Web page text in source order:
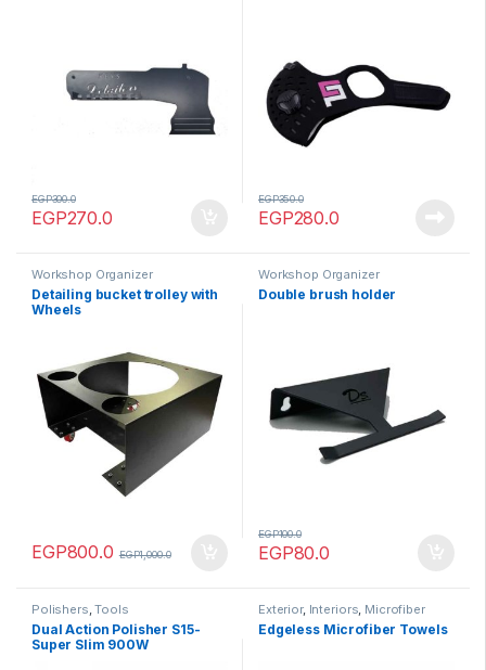
EGP270.0
EGP300.0
EGP280.0
EGP350.0
Workshop Organizer
Detailing bucket trolley with
Wheels
EGP800.0 EGP1,000.0
Workshop Organizer
Double brush holder
EGP80.0
EGP100.0
Polishers,Tools
Dual Action Polisher S15-
Super Slim 900W
Exterior, Interiors, Microfiber
Towels Products ,Tools
Edgeless Microfiber Towels